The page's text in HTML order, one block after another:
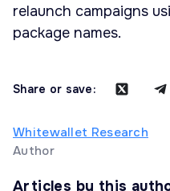
relaunch campaigns
package names.
Share or save:
Whitewallet Research
Author
Articles by this